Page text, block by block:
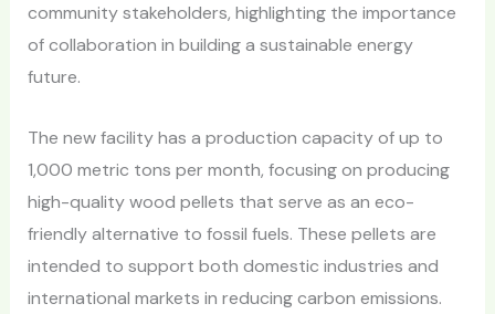
community stakeholders, highlighting the importance
of collaboration in building a sustainable energy
future.
The new facility has a production capacity of up to
1,000 metric tons per month, focusing on producing
high-quality wood pellets that serve as an eco-
friendly alternative to fossil fuels. These pellets are
intended to support both domestic industries and
international markets in reducing carbon emissions.